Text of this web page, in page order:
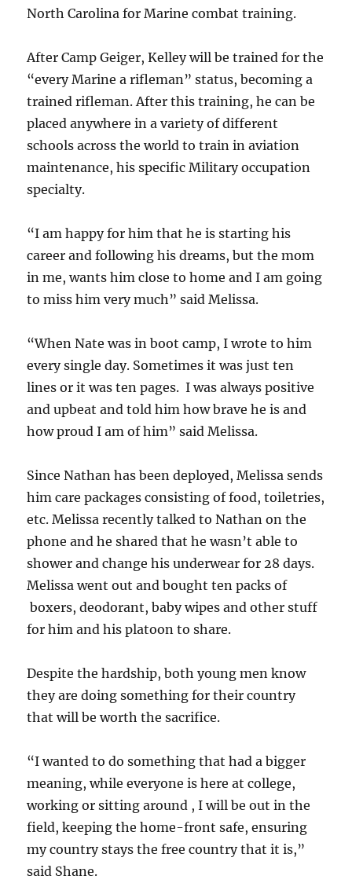
North Carolina for Marine combat training.
After Camp Geiger, Kelley will be trained for the
“every Marine a rifleman” status, becoming a
trained rifleman. After this training, he can be
placed anywhere in a variety of different
schools across the world to train in aviation
maintenance, his specific Military occupation
specialty.
“I am happy for him that he is starting his
career and following his dreams, but the mom
in me, wants him close to home and I am going
to miss him very much” said Melissa.
“When Nate was in boot camp, I wrote to him
every single day. Sometimes it was just ten
lines or it was ten pages. I was always positive
and upbeat and told him how brave he is and
how proud I am of him” said Melissa.
Since Nathan has been deployed, Melissa sends
him care packages consisting of food, toiletries,
etc. Melissa recently talked to Nathan on the
phone and he shared that he wasn’t able to
shower and change his underwear for 28 days.
Melissa went out and bought ten packs of
boxers, deodorant, baby wipes and other stuff
for him and his platoon to share.
Despite the hardship, both young men know
they are doing something for their country
that will be worth the sacrifice.
“I wanted to do something that had a bigger
meaning, while everyone is here at college,
working or sitting around , I will be out in the
field, keeping the home-front safe, ensuring
my country stays the free country that it is,”
said Shane.